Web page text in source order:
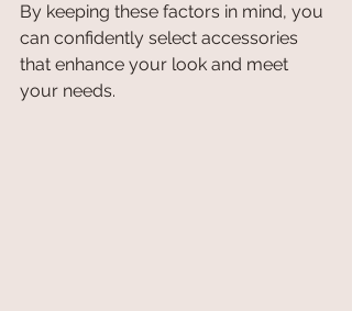
By keeping these factors in mind, you
can confidently select accessories
that enhance your look and meet
your needs.